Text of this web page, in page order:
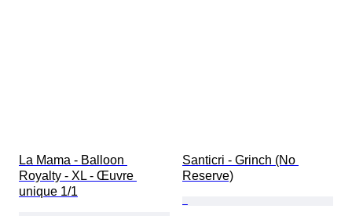
La Mama - Balloon
Royalty - XL - Œuvre
unique 1/1
Santicri - Grinch (No
Reserve)